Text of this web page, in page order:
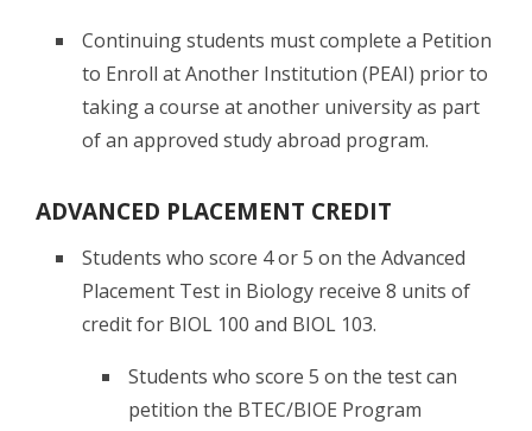
Continuing students must complete a Petition
to Enroll at Another Institution (PEAI) prior to
taking a course at another university as part
of an approved study abroad program.
ADVANCED PLACEMENT CREDIT
Students who score 4 or 5 on the Advanced
Placement Test in Biology receive 8 units of
credit for BIOL 100 and BIOL 103.
Students who score 5 on the test can
petition the BTEC/BIOE Program